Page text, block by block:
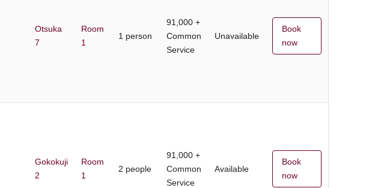
Otsuka
7
Room
1
1 person
91,000 +
Common
Service
Unavailable
Book
now
Gokokuji
2
Room
1
2 people
91,000 +
Common
Service
Available
Book
now